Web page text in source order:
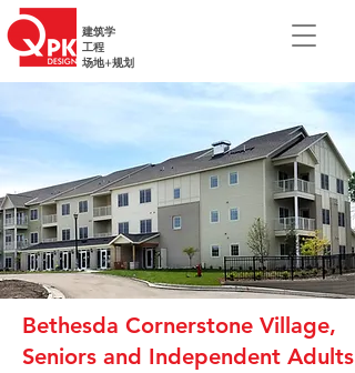
建筑学
工程
场地+规划
Bethesda Cornerstone Village,
Seniors and Independent Adults